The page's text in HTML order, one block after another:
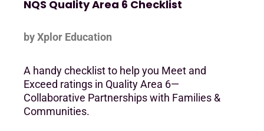
NQS Quality Area 6 Checklist
by Xplor Education
A handy checklist to help you Meet and
Exceed ratings in Quality Area 6—
Collaborative Partnerships with Families &
Communities.